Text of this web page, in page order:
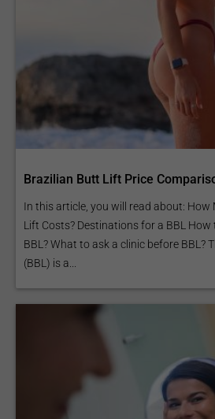
Brazilian Butt Lift Price
In this article, you will read about: How
Lift Costs? Destinations for a BBL
BBL? What to ask a clinic before BBL?
(BBL) is a...